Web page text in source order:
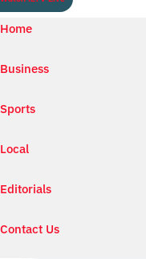
Home
Business
Sports
Local
Editorials
Contact Us